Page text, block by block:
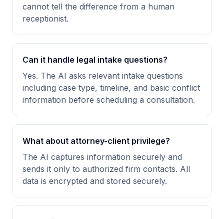
cannot tell the difference from a human
receptionist.
Can it handle legal intake questions?
Yes. The AI asks relevant intake questions
including case type, timeline, and basic conflict
information before scheduling a consultation.
What about attorney-client privilege?
The AI captures information securely and
sends it only to authorized firm contacts. All
data is encrypted and stored securely.